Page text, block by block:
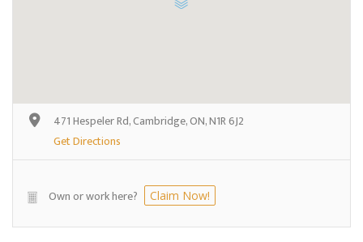
471 Hespeler Rd, Cambridge, ON, N1R 6J2
Get Directions
Own or work here? Claim Now!